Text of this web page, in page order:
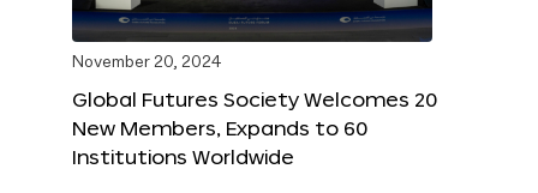
November 20, 2024
Global Futures Society Welcomes 20
New Members, Expands to 60
Institutions Worldwide